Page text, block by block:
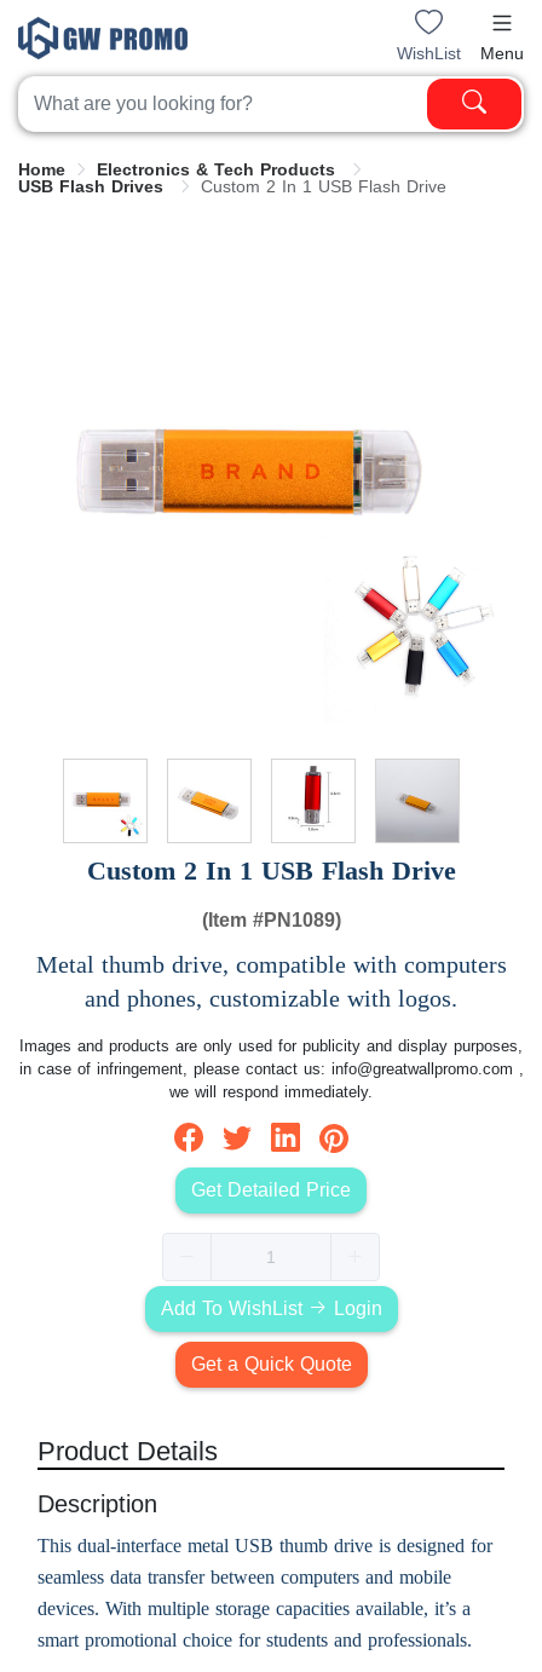
WishList Menu
Home
Electronics & Tech Products
USB Flash Drives
Custom 2 In 1 USB Flash Drive
Custom 2 In 1 USB Flash Drive
(Item #PN1089)
Metal thumb drive, compatible with computers
and phones, customizable with logos.
Images and products are only used for publicity and display purposes,
in case of infringement, please contact us: info@greatwallpromo.com ,
we will respond immediately.
Get Detailed Price
Add To WishList Login
Get a Quick Quote
Product Details
Description
This dual-interface metal USB thumb drive is designed for
seamless data transfer between computers and mobile
devices. With multiple storage capacities available, it’s a
smart promotional choice for students and professionals.